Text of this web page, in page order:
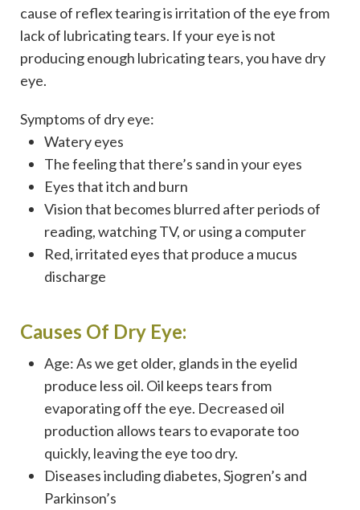
cause of reflex tearing is irritation of the eye from
lack of lubricating tears. If your eye is not
producing enough lubricating tears, you have dry
eye.
Symptoms of dry eye:
Watery eyes
The feeling that there’s sand in your eyes
Eyes that itch and burn
Vision that becomes blurred after periods of
reading, watching TV, or using a computer
Red, irritated eyes that produce a mucus
discharge
Causes Of Dry Eye:
Age: As we get older, glands in the eyelid
produce less oil. Oil keeps tears from
evaporating off the eye. Decreased oil
production allows tears to evaporate too
quickly, leaving the eye too dry.
Diseases including diabetes, Sjogren’s and
Parkinson’s